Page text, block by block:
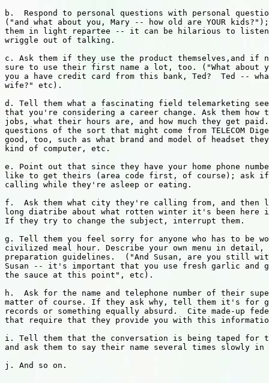
b.  Respond to personal questions with personal
("and what about you, Mary -- how old are YOUR
them in light repartee -- it can be hilarious to
wriggle out of talking.
c. Ask them if they use the product themselves,and if
sure to use their first name a lot, too. ("What about
you a have credit card from this bank, Ted?  Ted --
wife?" etc).
d. Tell them what a fascinating field telemarketing
that you're considering a career change. Ask them
jobs, what their hours are, and how much they get
questions of the sort that might come from TELECOM
good, too, such as what brand and model of headset
kind of computer, etc.
e. Point out that since they have your home phone
like to get theirs (area code first, of course); ask if
calling while they're asleep or eating.
f.  Ask them what city they're calling from, and then
long diatribe about what rotten winter it's been
If they try to change the subject, interrupt them.
g. Tell them you feel sorry for anyone who has to be
civilized meal hour. Describe your own menu in detail,
preparation guidelines.  ("And Susan, are you still with
Susan -- it's important that you use fresh garlic and
the sauce at this point", etc).
h.  Ask for the name and telephone number of their
matter of course. If they ask why, tell them it's for
records or something equally absurd.  Cite made-up
that require that they provide you with this
i. Tell them that the conversation is being taped for
and ask them to say their name several times slowly in
j. And so on.